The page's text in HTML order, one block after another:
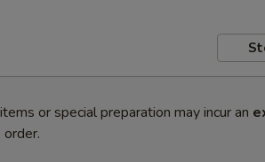
or special preparation may incur an